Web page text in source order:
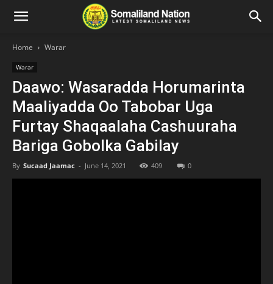
Home Warar
Warar
Daawo: Wasaradda Horumarinta
Maaliyadda Oo Tabobar Uga
Furtay Shaqaalaha Cashuuraha
Bariga Gobolka Gabilay
By Sucaad Jaamac - June 14, 2021 409 0